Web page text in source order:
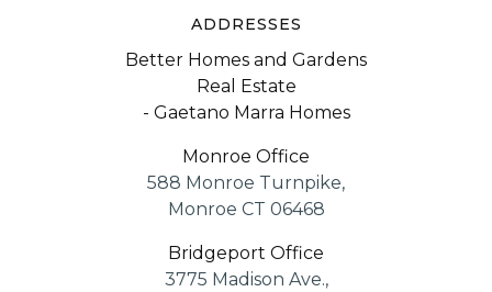
ADDRESSES
Better Homes and Gardens
Real Estate
- Gaetano Marra Homes
Monroe Office
588 Monroe Turnpike,
Monroe CT 06468
Bridgeport Office
3775 Madison Ave.,